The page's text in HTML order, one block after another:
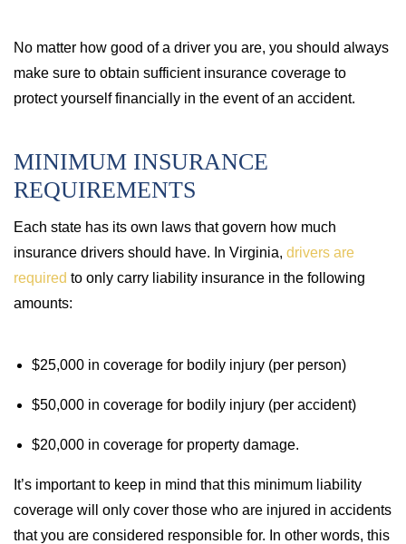
No matter how good of a driver you are, you should always
make sure to obtain sufficient insurance coverage to
protect yourself financially in the event of an accident.
MINIMUM INSURANCE
REQUIREMENTS
Each state has its own laws that govern how much
insurance drivers should have. In Virginia, drivers are
required to only carry liability insurance in the following
amounts:
$25,000 in coverage for bodily injury (per person)
$50,000 in coverage for bodily injury (per accident)
$20,000 in coverage for property damage.
It’s important to keep in mind that this minimum liability
coverage will only cover those who are injured in accidents
that you are considered responsible for. In other words, this